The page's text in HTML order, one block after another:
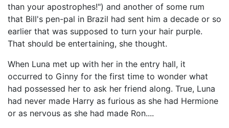
than your apostrophes!") and another of some rum
that Bill's pen-pal in Brazil had sent him a decade or so
earlier that was supposed to turn your hair purple.
That should be entertaining, she thought.
When Luna met up with her in the entry hall, it
occurred to Ginny for the first time to wonder what
had possessed her to ask her friend along. True, Luna
had never made Harry as furious as she had Hermione
or as nervous as she had made Ron....